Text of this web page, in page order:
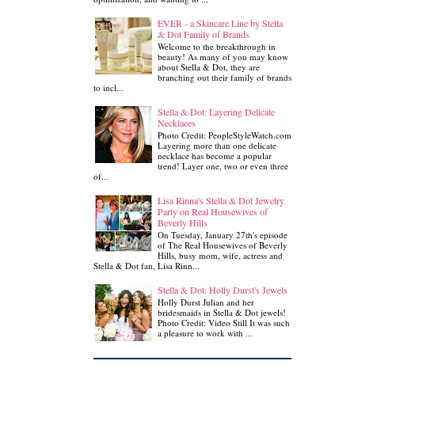
EVER - a Skincare Line by Stella
& Dot Family of Brands
Welcome to the breakthrough in
beauty! As many of you may know
about Stella & Dot, they are
branching out their family of brands
to incl...
Stella & Dot: Layering Delicate
Necklaces
Photo Credit: PeopleStyleWatch.com
Layering more than one delicate
necklace has become a popular
trend! Layer one, two or even three
of...
Lisa Rinna's Stella & Dot Jewelry
Party on Real Housewives of
Beverly Hills
On Tuesday, January 27th's episode
of The Real Housewives of Beverly
Hills, busy mom, wife, actress and
Stella & Dot fan, Lisa Rinn...
Stella & Dot: Holly Durst's Jewels
Holly Durst Julian and her
bridesmaids in Stella & Dot jewels!
Photo Credit: Video Still It was such
a pleasure to work with ...